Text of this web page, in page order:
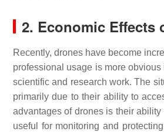
2. Economic Effects
Recently, drones have become
professional usage is more
scientific and research work. The
primarily due to their ability to
advantages of drones is their
useful for monitoring and